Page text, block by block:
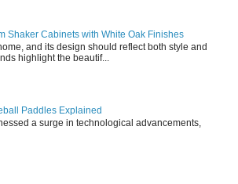
Shaker Cabinets with White Oak Finishes
and its design should reflect both style and
highlight the beautif...
Paddles Explained
a surge in technological advancements,